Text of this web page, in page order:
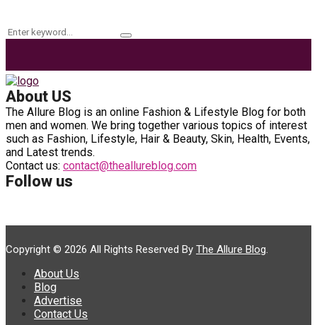
Search
Search
About US
The Allure Blog is an online Fashion & Lifestyle Blog for both
men and women. We bring together various topics of interest
such as Fashion, Lifestyle, Hair & Beauty, Skin, Health, Events,
and Latest trends.
Contact us: contact@theallureblog.com
Follow us
Copyright © 2026 All Rights Reserved By The Allure Blog
About Us
Blog
Advertise
Contact Us